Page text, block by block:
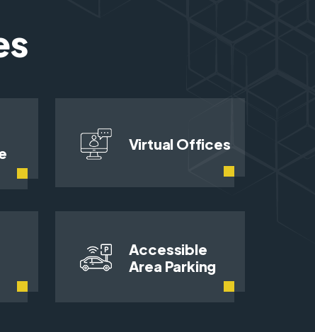
Virtual Offices
Accessible
Area Parking